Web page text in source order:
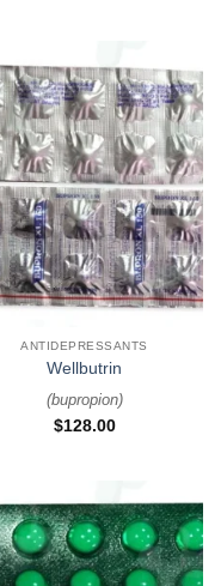
ANTIDEPRESSANTS
Wellbutrin
(bupropion)
$128.00